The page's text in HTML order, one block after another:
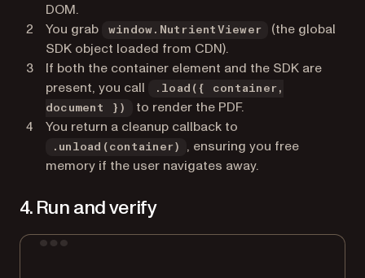
DOM.
You grab
window.NutrientViewer
(the global
SDK object loaded from CDN).
If both the container element and the SDK are
present, you call
.load({ container,
document })
to render the PDF.
You return a cleanup callback to
.unload(container)
, ensuring you free
memory if the user navigates away.
4. Run and verify